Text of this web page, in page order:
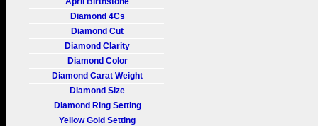
Diamond 4Cs
Diamond Cut
Diamond Clarity
Diamond Color
Diamond Carat Weight
Diamond Size
Diamond Ring Setting
Yellow Gold Setting